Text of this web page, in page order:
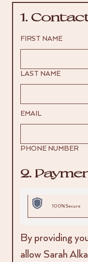
1.
FIRST NAME
LAST NAME
EMAIL
PHONE NUMBER
2.
100% Secure
By providing
allow Sarah